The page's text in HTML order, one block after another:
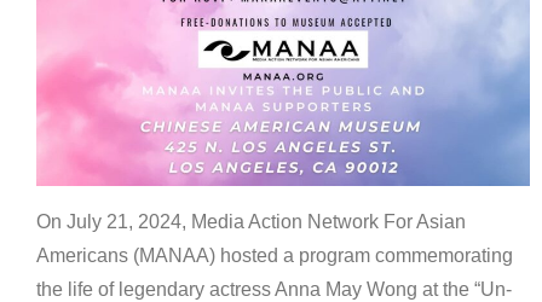
On July 21, 2024, Media Action Network For Asian
Americans (MANAA) hosted a program commemorating
the life of legendary actress Anna May Wong at the “Un-